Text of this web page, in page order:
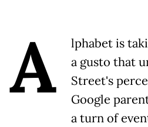
A
lphabet is
a gusto that
Street's
Google
a turn of